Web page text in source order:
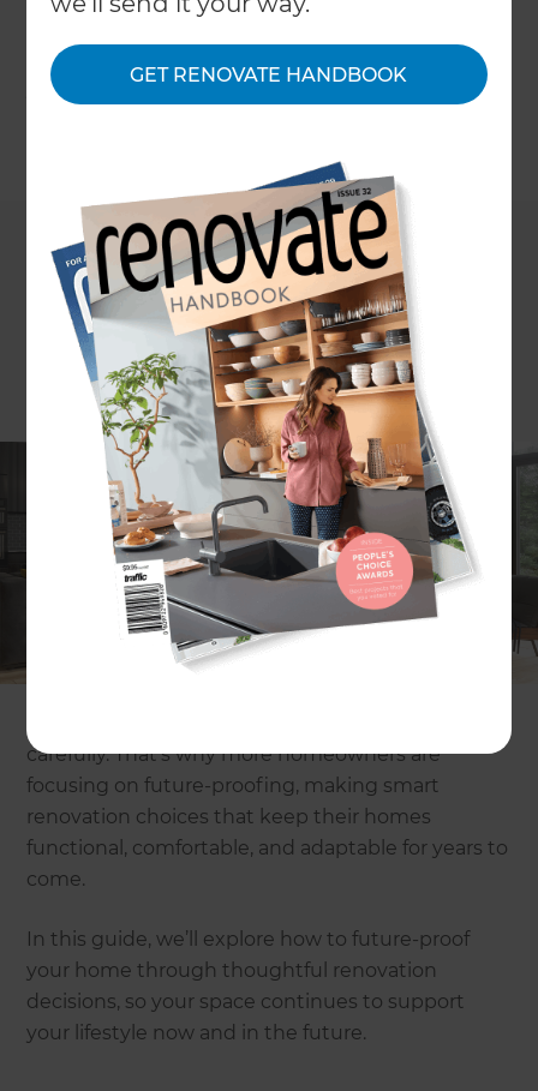
GET RENOVATE HANDBOOK
improve usability, and add long-term value to
your home.
If you’re planning a renovation, it’s natural to think
about how your home will look once the work is
done. But an equally important question is,
will
your home still work for you in the future?
The way
we live keeps changing.Families grow, lifestyles
, and new needs come up over time. A home
carefully. That’s why more homeowners are
focusing on future-proofing, making smart
renovation choices that keep their homes
functional, comfortable, and adaptable for years to
come.
In this guide, we’ll explore how to future-proof
your home through thoughtful renovation
decisions, so your space continues to support
your lifestyle now and in the future.